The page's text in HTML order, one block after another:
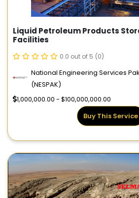
Liquid Petroleum Products
Facilities
0.0 out of 5 (0)
National Engineering Services
(NESPAK)
1,000,000.00 - $100,000,000.00
Buy This Service